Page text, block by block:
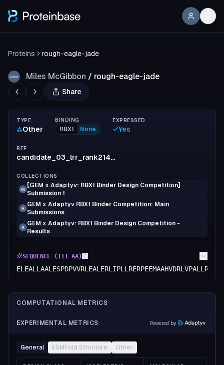
Proteins rough-eagle-jade
MM Miles McGibbon / rough-eagle-jade
Share
TYPE
Other
BINDING
RBX1 None
EXPRESSED
Yes
REF
candidate_03_lrr_rank214_mut006
COLLECTIONS
M
[GEM x Adaptyv: RBX1 Binder Design Competition]
Submission 1
A GEM x Adaptyv RBX1 Binder Competition: Main
Submissions
A GEM x Adaptyv: RBX1 Binder Design Competition -
Results
SEQUENCE ( 111 AA)
COMPUTATIONAL METRICS
EXPERIMENTAL METRICS Powered by
General ESMFold Structure Other